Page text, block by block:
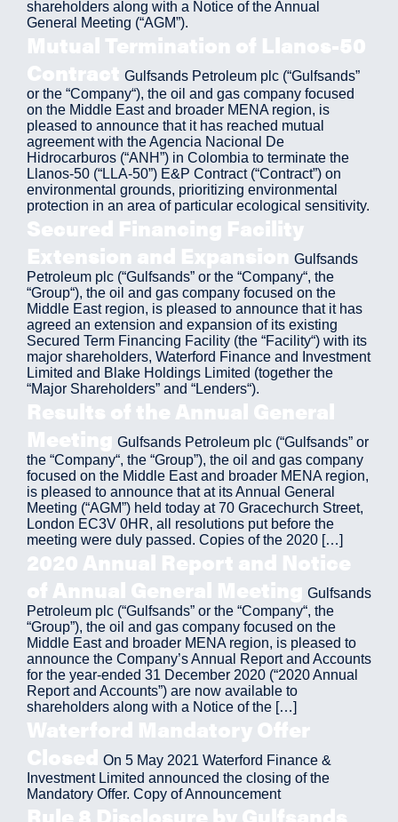
shareholders along with a Notice of the Annual
General Meeting (“AGM”).
Mutual Termination of Llanos-50
Contract Gulfsands Petroleum plc (“Gulfsands”
or the “Company“), the oil and gas company focused
on the Middle East and broader MENA region, is
pleased to announce that it has reached mutual
agreement with the Agencia Nacional De
Hidrocarburos (“ANH”) in Colombia to terminate the
Llanos-50 (“LLA-50”) E&P Contract (“Contract”) on
environmental grounds, prioritizing environmental
protection in an area of particular ecological sensitivity.
Secured Financing Facility
Extension and Expansion Gulfsands
Petroleum plc (“Gulfsands” or the “Company“, the
“Group“), the oil and gas company focused on the
Middle East region, is pleased to announce that it has
agreed an extension and expansion of its existing
Secured Term Financing Facility (the “Facility“) with its
major shareholders, Waterford Finance and Investment
Limited and Blake Holdings Limited (together the
“Major Shareholders” and “Lenders“).
Results of the Annual General
Meeting Gulfsands Petroleum plc (“Gulfsands” or
the “Company“, the “Group”), the oil and gas company
focused on the Middle East and broader MENA region,
is pleased to announce that at its Annual General
Meeting (“AGM”) held today at 70 Gracechurch Street,
London EC3V 0HR, all resolutions put before the
meeting were duly passed. Copies of the 2020 […]
2020 Annual Report and Notice
of Annual General Meeting Gulfsands
Petroleum plc (“Gulfsands” or the “Company“, the
“Group”), the oil and gas company focused on the
Middle East and broader MENA region, is pleased to
announce the Company’s Annual Report and Accounts
for the year-ended 31 December 2020 (“2020 Annual
Report and Accounts”) are now available to
shareholders along with a Notice of the […]
Waterford Mandatory Offer
Closed On 5 May 2021 Waterford Finance &
Investment Limited announced the closing of the
Mandatory Offer. Copy of Announcement
Rule 8 Disclosure by Gulfsands